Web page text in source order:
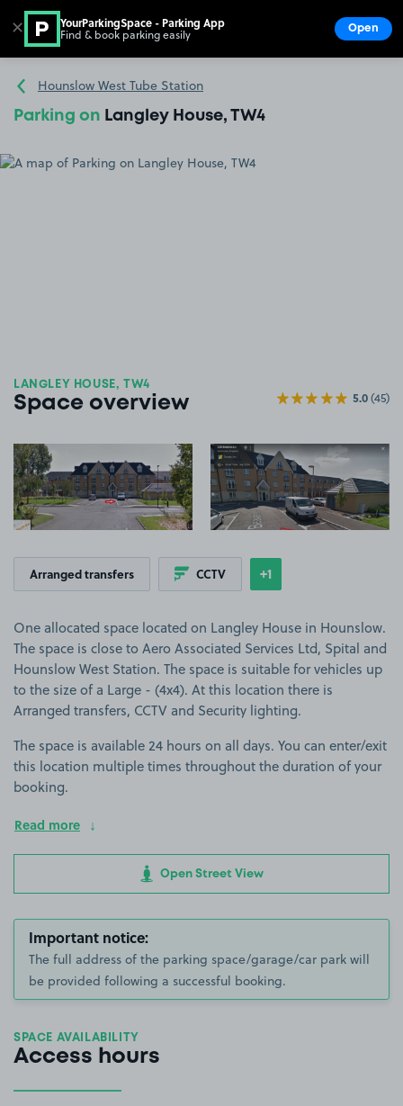
Go to the homepage
Hounslow West Tube Station
Parking on Langley House, TW4
LANGLEY HOUSE, TW4
Space overview 5.0(45)
View image 1 View image 2
Arranged transfers CCTV Show
+1more features
One allocated space located on Langley House in Hounslow.
The space is close to Aero Associated Services Ltd, Spital and
Hounslow West Station. The space is suitable for vehicles up
to the size of a Large - (4x4). At this location there is
Arranged transfers, CCTV and Security lighting.
The space is available 24 hours on all days. You can enter/exit
this location multiple times throughout the duration of your
booking.
Read more
Open Street View
Important notice:
The full address of the parking space/garage/car park will
be provided following a successful booking.
SPACE AVAILABILITY
Access hours
✕ YourParkingSpace - Parking App
Find & book parking easily Open